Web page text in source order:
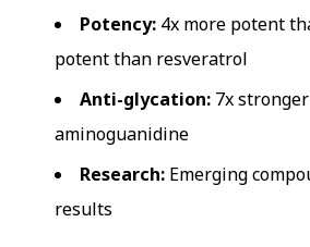
Potency: 4x more potent
potent than resveratrol
Anti-glycation: 7x
aminoguanidine
Research: Emerging
results